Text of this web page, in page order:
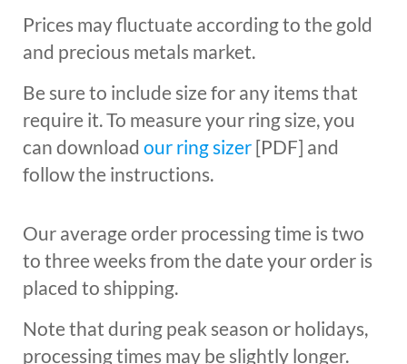
Prices may fluctuate according to the gold
and precious metals market.
Be sure to include size for any items that
require it. To measure your ring size, you
can download our ring sizer [PDF] and
follow the instructions.
Our average order processing time is two
to three weeks from the date your order is
placed to shipping.
Note that during peak season or holidays,
processing times may be slightly longer.